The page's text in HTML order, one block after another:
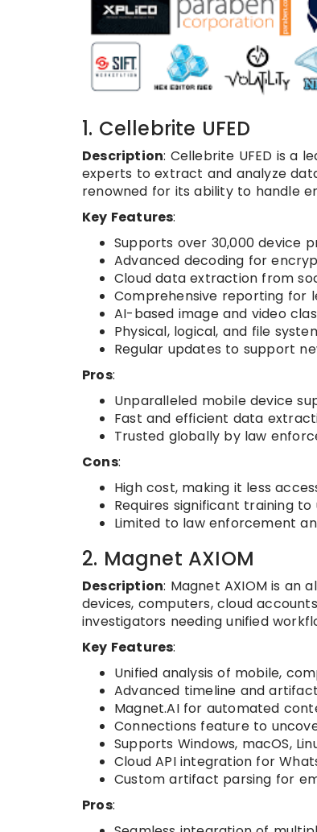
1. Cellebrite UFED
Description: Cellebrite UFED is a
experts to extract and analyze
renowned for its ability to handle
Key Features:
Supports over 30,000 device
Advanced decoding for
Cloud data extraction from
Comprehensive reporting for
AI-based image and video
Physical, logical, and file
Regular updates to support
Pros:
Unparalleled mobile device
Fast and efficient data
Trusted globally by law
Cons:
High cost, making it less
Requires significant training
Limited to law enforcement
2. Magnet AXIOM
Description: Magnet AXIOM is an
devices, computers, cloud
investigators needing unified
Key Features:
Unified analysis of mobile,
Advanced timeline and
Magnet.AI for automated
Connections feature to
Supports Windows, macOS,
Cloud API integration for
Custom artifact parsing for
Pros: